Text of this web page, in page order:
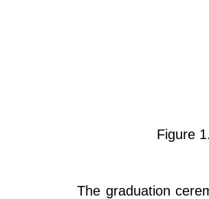
Figure 1.
The graduation